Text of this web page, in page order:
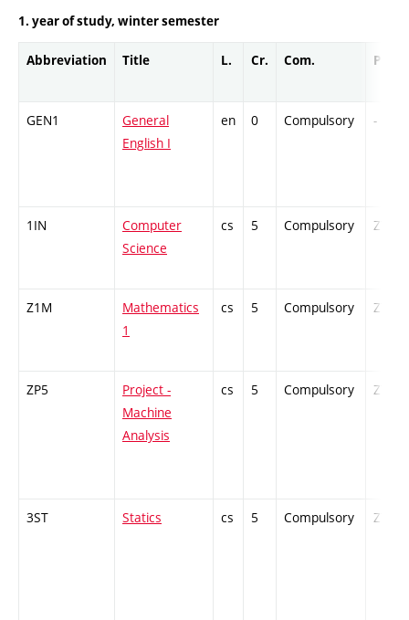
1. year of study, winter semester
Abbreviation Title L. Cr. Com. Prof.
GEN1
General
English I
en 0 Compulsory -
1IN
Computer
Science
cs 5 Compulsory ZT
Z1M
Mathematics
1
cs 5 Compulsory ZT
ZP5
Project -
Machine
Analysis
cs 5 Compulsory ZT
3ST Statics cs 5 Compulsory ZT